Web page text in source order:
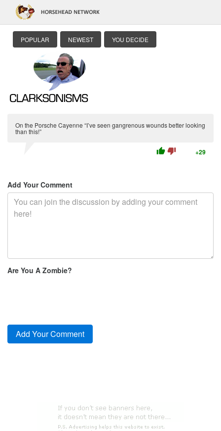
POPULAR NEWEST YOU DECIDE
On the Porsche Cayenne “I’ve seen gangrenous wounds better looking
than this!”
thumb_up thumb_down +29
Add Your Comment
Are You A Zombie?